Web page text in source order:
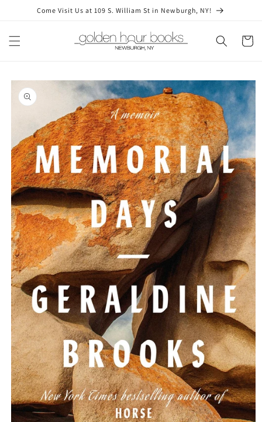
Skip toCome Visit Us at 109 S. William St in Newburgh, NY!
Cart
Skip to
product
information